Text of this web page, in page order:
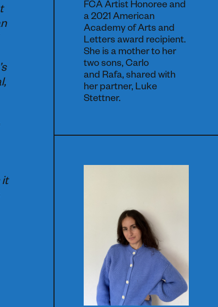
it
FCA Artist Honoree and
a 2021 American
Academy of Arts and
Letters award recipient.
She is a mother to her
two sons, Carlo
and Rafa, shared with
her partner, Luke
Stettner.